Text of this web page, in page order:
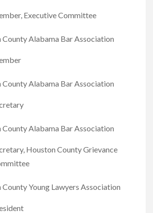
Executive Committee
County Alabama Bar Association
County Alabama Bar Association
County Alabama Bar Association
Houston County Grievance
Young Lawyers Association